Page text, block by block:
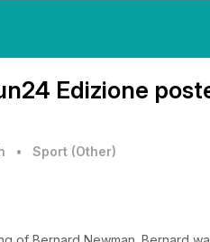
Edizione
• Sport (Other)